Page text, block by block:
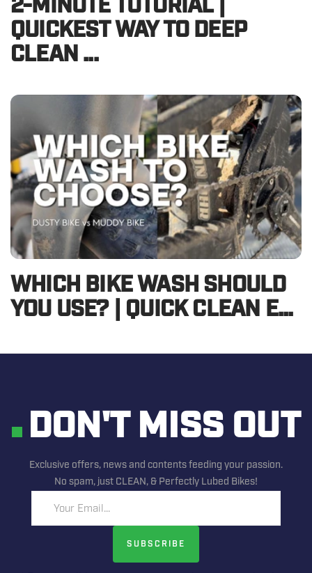
2-MINUTE TUTORIAL |
QUICKEST WAY TO DEEP
CLEAN ...
WHICH BIKE WASH SHOULD
YOU USE? | QUICK CLEAN E...
DON'T MISS OUT
Exclusive offers, news and contents feeding your passion.
No spam, just CLEAN, & Perfectly Lubed Bikes!
Your Email...
SUBSCRIBE